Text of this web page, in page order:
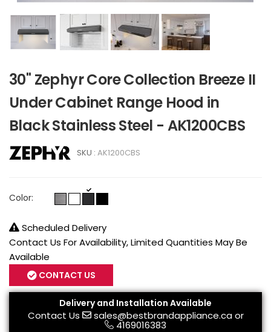
30" Zephyr Core Collection Breeze II
Under Cabinet Range Hood in
Black Stainless Steel - AK1200CBS
SKU : AK1200CBS
Color:
Scheduled Delivery
Contact Us For Availability, Limited Quantities May Be
Available
CONTACT US
Delivery and Installation Available
Contact Us sales@bestbrandappliance.caor
4169016383